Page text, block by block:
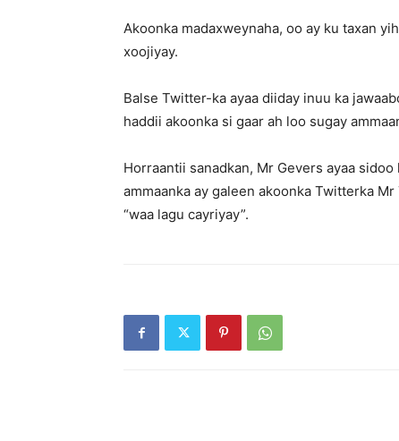
Akoonka madaxweynaha, oo ay ku taxan
xoojiyay.
Balse Twitter-ka ayaa diiday inuu ka
haddii akoonka si gaar ah loo sugay
Horraantii sanadkan, Mr Gevers ayaa
ammaanka ay galeen akoonka Twitterka
“waa lagu cayriyay”.